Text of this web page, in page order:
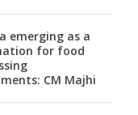
emerging as a
for food
CM Majhi